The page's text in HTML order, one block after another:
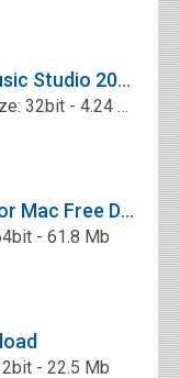
MAGIX Samplitude Music Studio 2017 Free Download
Version: 23.0.0.10. File size: 32bit - 4.24 Mb
Movavi Video Editor for Mac Free Download
- 61.8 Mb
- 22.5 Mb